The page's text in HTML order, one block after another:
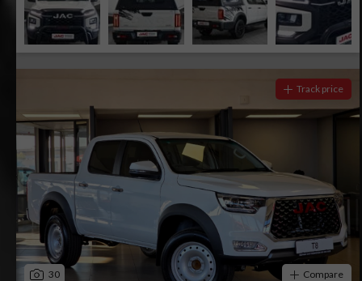
30
Track price
Compare